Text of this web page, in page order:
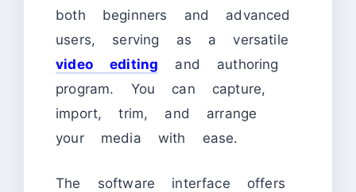
both beginners and advanced
users, serving as a versatile
video editing and authoring
program. You can capture,
import, trim, and arrange
your media with ease.
The software interface offers